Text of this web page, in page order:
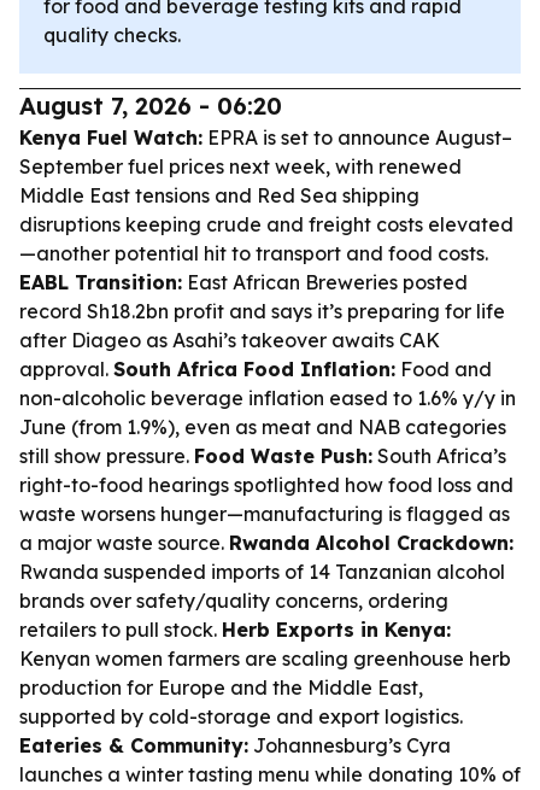
for food and beverage testing kits and rapid
quality checks.
August 7, 2026 - 06:20
Kenya Fuel Watch: EPRA is set to announce August–
September fuel prices next week, with renewed
Middle East tensions and Red Sea shipping
disruptions keeping crude and freight costs elevated
—another potential hit to transport and food costs.
EABL Transition: East African Breweries posted
record Sh18.2bn profit and says it’s preparing for life
after Diageo as Asahi’s takeover awaits CAK
approval. South Africa Food Inflation: Food and
non-alcoholic beverage inflation eased to 1.6% y/y in
June (from 1.9%), even as meat and NAB categories
still show pressure. Food Waste Push: South Africa’s
right-to-food hearings spotlighted how food loss and
waste worsens hunger—manufacturing is flagged as
a major waste source. Rwanda Alcohol Crackdown:
Rwanda suspended imports of 14 Tanzanian alcohol
brands over safety/quality concerns, ordering
retailers to pull stock. Herb Exports in Kenya:
Kenyan women farmers are scaling greenhouse herb
production for Europe and the Middle East,
supported by cold-storage and export logistics.
Eateries & Community: Johannesburg’s Cyra
launches a winter tasting menu while donating 10% of